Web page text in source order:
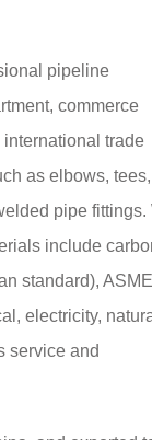
pipeline
commerce
trade
as elbows, tees,
pipe fittings.
include
standard), ASME
electricity,
service and